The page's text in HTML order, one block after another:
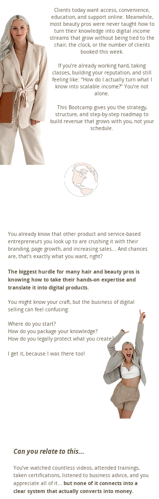
Clients today want access, convenience,
education, and support online. Meanwhile,
most beauty pros were never taught how to
turn their knowledge into digital income
streams that grow without being tied to the
chair, the clock, or the number of clients
booked this week.
If you’re already working hard, taking
classes, building your reputation, and still
feeling like: “How do I actually turn what I
know into scalable income?” You’re not
alone.
This Bootcamp gives you the strategy,
structure, and step-by-step roadmap to
build revenue that grows with you, not your
schedule.
You already know that other product and service-based
entrepreneurs you look up to are crushing it with their
branding, page growth, and increasing sales... And chances
are, that’s exactly what you want, right?
The biggest hurdle for many hair and beauty pros is
knowing how to take their hands-on expertise and
translate it into digital products.
You might know your craft, but the business of digital
selling can feel confusing:
Where do you start?
How do you package your knowledge?
How do you legally protect what you create?
I get it, because I was there too!
Can you relate to this...
You’ve watched countless videos, attended trainings,
taken certifications, listened to business advice, and you
appreciate all of it... but none of it connects into a
clear system that actually converts into money.